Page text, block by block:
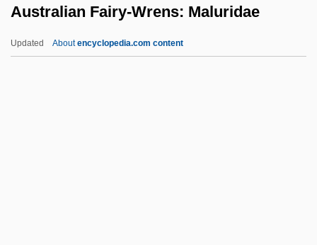
Australian Fairy-Wrens: Maluridae
Updated Aboutencyclopedia.com content
Australia Antigen
Australia And New Zealand, Relations